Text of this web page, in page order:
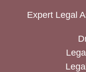
Expert Legal